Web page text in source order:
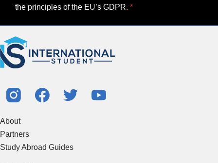
the principles of the EU’s GDPR.
About
Partners
Study Abroad Guides